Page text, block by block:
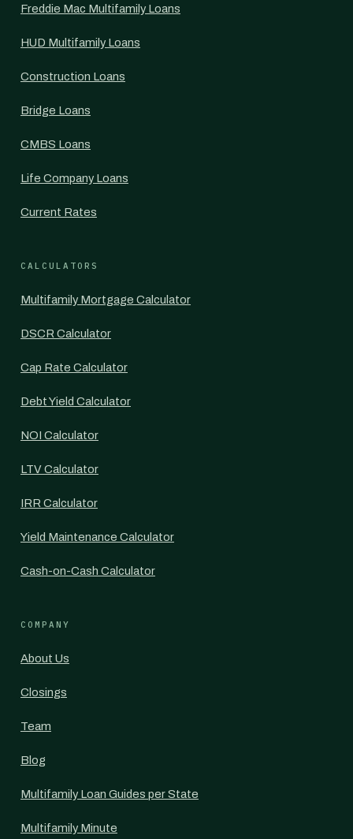
Freddie Mac Multifamily Loans
HUD Multifamily Loans
Construction Loans
Bridge Loans
CMBS Loans
Life Company Loans
Current Rates
CALCULATORS
Multifamily Mortgage Calculator
DSCR Calculator
Cap Rate Calculator
Debt Yield Calculator
NOI Calculator
LTV Calculator
IRR Calculator
Yield Maintenance Calculator
Cash-on-Cash Calculator
COMPANY
About Us
Closings
Team
Blog
Multifamily Loan Guides per State
Multifamily Minute